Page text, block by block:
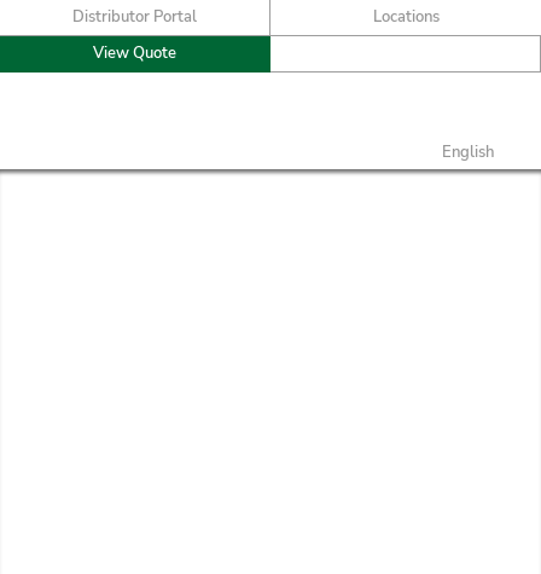
Distributor Portal
Locations
View Quote
English